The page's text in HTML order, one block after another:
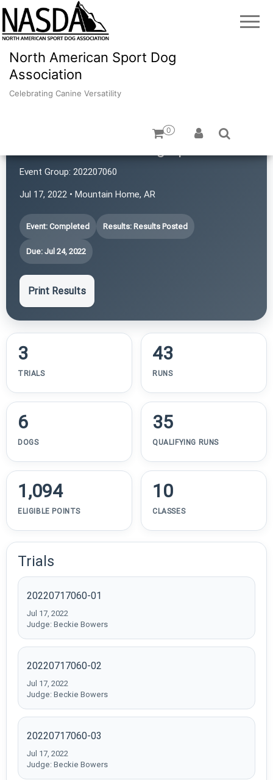
North American Sport Dog
Association
Celebrating Canine Versatility
0
Event Group: 202207060
Jul 17, 2022 • Mountain Home, AR
Event: Completed Results: Results Posted
Due: Jul 24, 2022
Print Results
3
TRIALS
43
RUNS
6
DOGS
35
QUALIFYING RUNS
1,094
ELIGIBLE POINTS
10
CLASSES
Trials
20220717060-01
Jul 17, 2022
Judge: Beckie Bowers
20220717060-02
Jul 17, 2022
Judge: Beckie Bowers
20220717060-03
Jul 17, 2022
Judge: Beckie Bowers